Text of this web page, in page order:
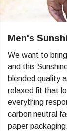
Men's
We want to
and this
blended quality
relaxed fit that
everything
carbon neutral
paper packaging.